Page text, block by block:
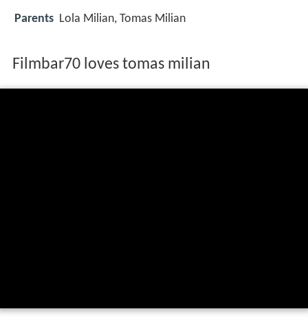
Parents Lola Milian, Tomas Milian
Filmbar70 loves tomas milian